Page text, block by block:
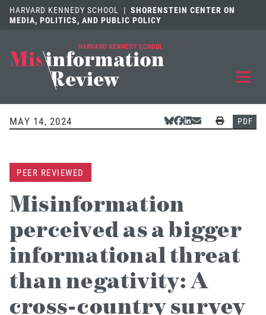
HARVARD KENNEDY SCHOOL | SHORENSTEIN CENTER ON
MEDIA, POLITICS, AND PUBLIC POLICY
EXPLORE OUR ARTICLES
REVIEW FOR US
DISCOVER THE JOURNAL
CONTACT Follow us on
Follow us
MAY 14, 2024 Share Via Bluesky
Share Via Facebook
Share Via LinkedIn
Share Via Email
PrintPDF
PEER REVIEWED
Misinformation
perceived as a bigger
informational threat
than negativity: A
cross-country survey